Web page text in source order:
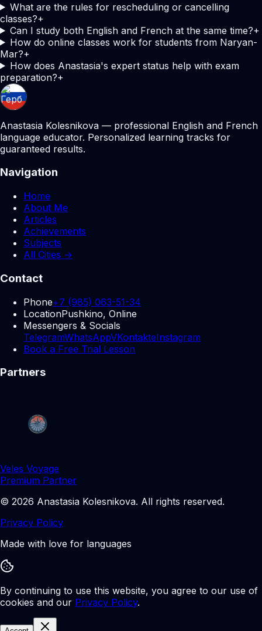
What are the rules for rescheduling or cancelling
classes?+
Can I study both English and French at the same time?+
How do online classes work for students from Naryan-
Mar?+
How does Anastasia's expert status help with exam
preparation?+
Anastasia Kolesnikova — professional English and French
language educator. Personalized learning tracks for
guaranteed results.
Navigation
Home
About Me
Articles
Achievements
Subjects
All Cities →
Contact
Phone+7 (985) 063-51-34
LocationPushkino, Online
Messengers & Socials
TelegramWhatsAppVKontakteInstagram
Book a Free Trial Lesson
Partners
Veles Voyage
Premium Partner
© 2026 Anastasia Kolesnikova. All rights reserved.
Privacy Policy
Made with love for languages
By continuing to use this website, you agree to our use of
cookies and our Privacy Policy.